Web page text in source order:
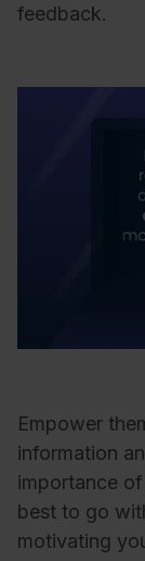
feedback.
Empower
information
importance
best to go
motivating